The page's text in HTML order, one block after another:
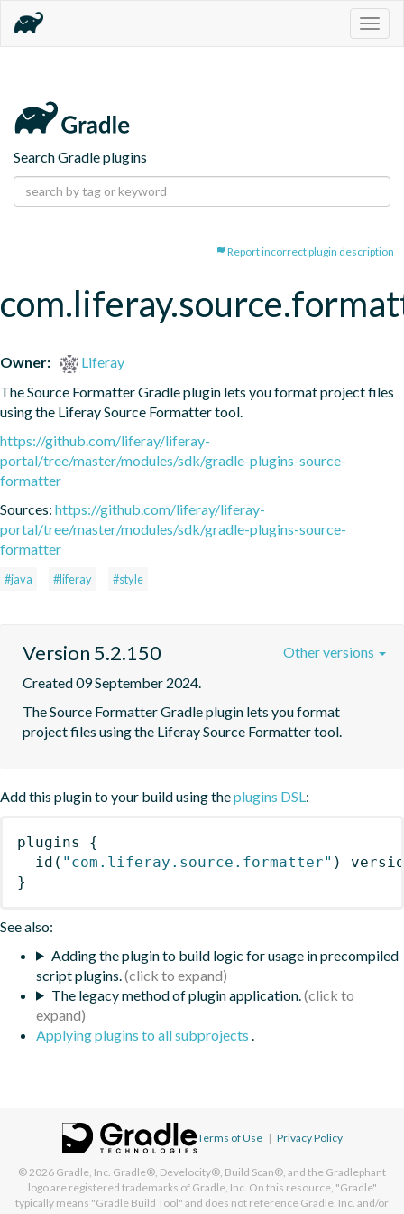
Search Gradle plugins
Report incorrect plugin description
Owner:
Liferay
The Source Formatter Gradle plugin lets you format project files
using the Liferay Source Formatter tool.
https://github.com/liferay/liferay-
portal/tree/master/modules/sdk/gradle-plugins-source-
formatter
Sources: https://github.com/liferay/liferay-
portal/tree/master/modules/sdk/gradle-plugins-source-
formatter
#java #liferay #style
Version 5.2.150
Created 09 September 2024.
The Source Formatter Gradle plugin lets you format
project files using the Liferay Source Formatter tool.
Other versions
Add this plugin to your build using theplugins DSL:
plugins
{
id ( "com.liferay.source.formatter" )
}
See also:
Adding the plugin to build logic for usage in precompiled
script plugins.
The legacy method of plugin application.
Applying plugins to all subprojects .
Terms of Use | Privacy Policy
© 2026 Gradle, Inc. Gradle®, Develocity®, Build Scan®, and the Gradlephant
logo are registered trademarks of Gradle, Inc. On this resource, "Gradle"
typically means "Gradle Build Tool" and does not reference Gradle, Inc. and/or